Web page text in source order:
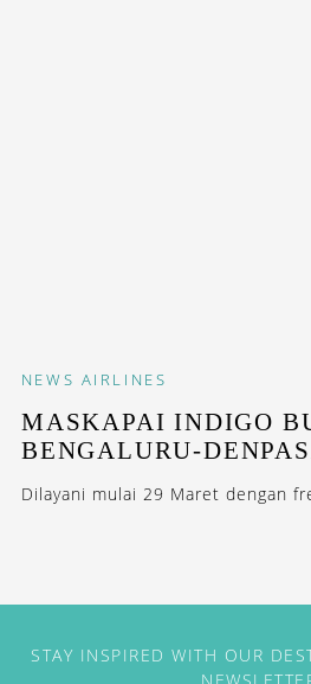
NEWS AIRLINES
MASKAPAI INDIGO
BENGALURU-
Dilayani mulai 29 Maret dengan
STAY INSPIRED WITH OUR